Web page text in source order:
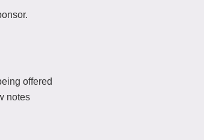
offered
notes